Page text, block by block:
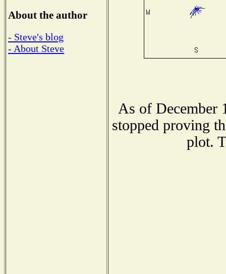
About the author
- Steve's blog
- About Steve
As of December
stopped proving
plot.